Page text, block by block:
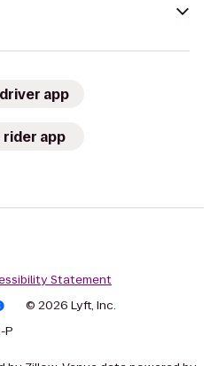
app
rider app
Statement
© 2026 Lyft, Inc.
P